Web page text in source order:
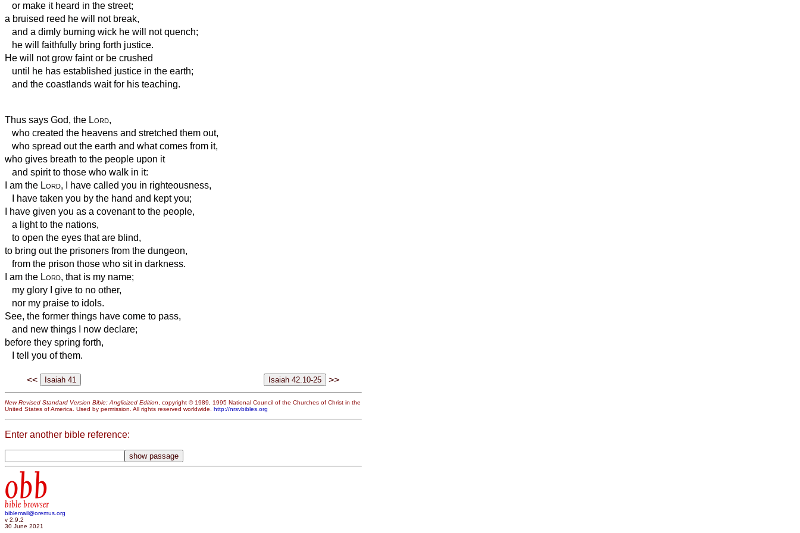
or make it heard in the street;
a bruised reed he will not break,
and a dimly burning wick he will not quench;
he will faithfully bring forth justice.
He will not grow faint or be crushed
until he has established justice in the earth;
and the coastlands wait for his teaching.
Thus says God, the Lord,
who created the heavens and stretched them out,
who spread out the earth and what comes from it,
who gives breath to the people upon it
and spirit to those who walk in it:
I am the Lord, I have called you in righteousness,
I have taken you by the hand and kept you;
I have given you as a covenant to the people,
a light to the nations,
to open the eyes that are blind,
to bring out the prisoners from the dungeon,
from the prison those who sit in darkness.
I am the Lord, that is my name;
my glory I give to no other,
nor my praise to idols.
See, the former things have come to pass,
and new things I now declare;
before they spring forth,
I tell you of them.
<< >>
New Revised Standard Version Bible: Anglicized Edition, copyright © 1989, 1995 National Council of the Churches of Christ in the
United States of America. Used by permission. All rights reserved worldwide. http://nrsvbibles.org
Enter another bible reference:
obb
bible browser
biblemail@oremus.org
v 2.9.2
30 June 2021